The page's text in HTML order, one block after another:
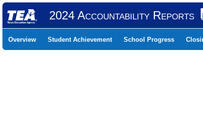
2024 Accountability Reports
Overview Student Achievement School Progress